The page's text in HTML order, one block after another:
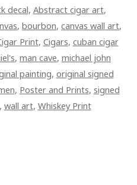
decal, Abstract cigar art,
, bourbon, canvas wall art,
Print, Cigars, cuban cigar
, man cave, michael john
painting, original signed
, Poster and Prints, signed
, wall art, Whiskey Print